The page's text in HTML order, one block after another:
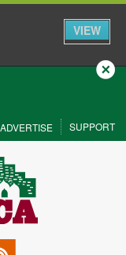
VIEW
Close
ADVERTISE SUPPORT